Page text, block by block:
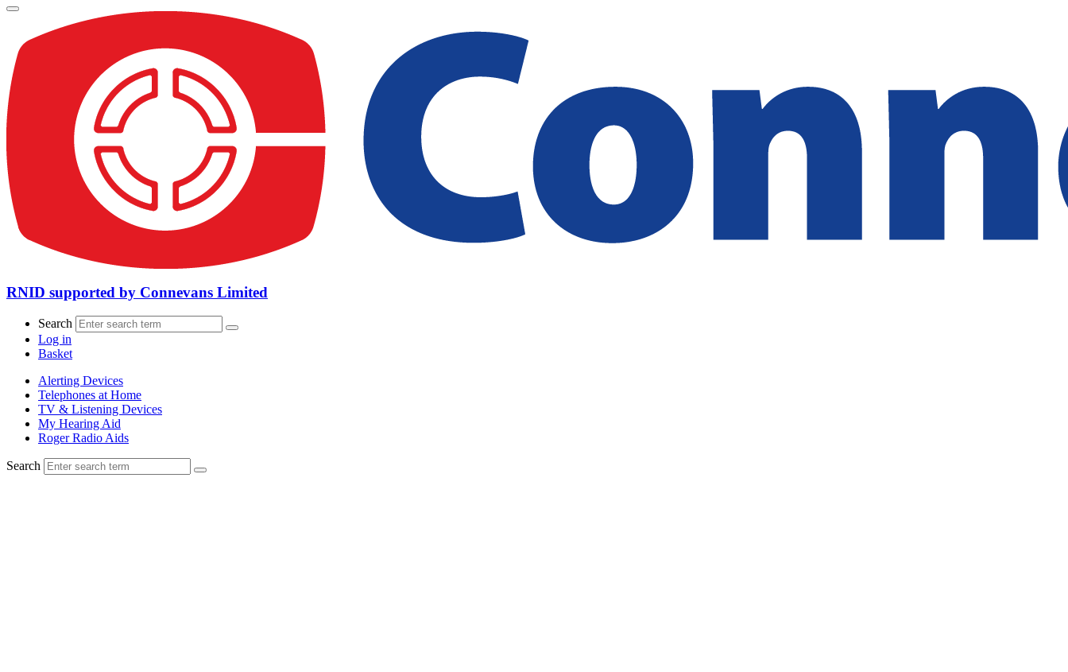
RNID supported by Connevans Limited
Search
Log in
Basket
Alerting Devices
Telephones at Home
TV & Listening Devices
My Hearing Aid
Roger Radio Aids
Search